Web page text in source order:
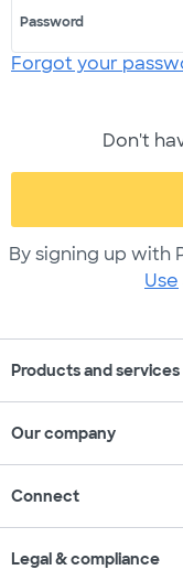
Password
Forgot your
Don't
By signing up with
Use
Products and services
Our company
Connect
Legal & compliance